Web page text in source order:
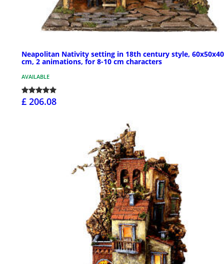
Neapolitan Nativity setting in 18th century style, 60x50x40
cm, 2 animations, for 8-10 cm characters
AVAILABLE
£ 206.08